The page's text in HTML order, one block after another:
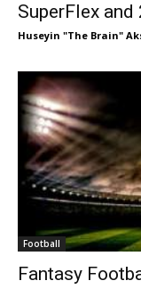
SuperFlex and
Huseyin "The Brain"
Football
Fantasy